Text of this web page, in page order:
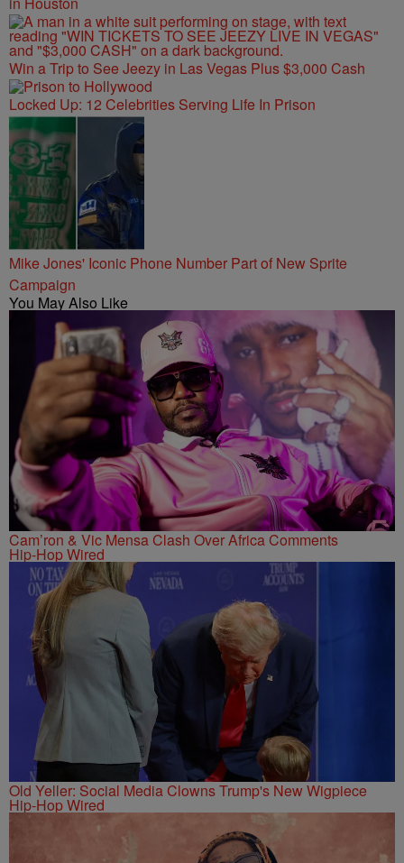
Win a Trip to See Jeezy in Las Vegas Plus $3,000 Cash
Locked Up: 12 Celebrities Serving Life In Prison
Mike Jones' Iconic Phone Number Part of New Sprite
Campaign
You May Also Like
Cam’ron & Vic Mensa Clash Over Africa Comments
Hip-Hop Wired
Old Yeller: Social Media Clowns Trump's New Wigpiece
Hip-Hop Wired